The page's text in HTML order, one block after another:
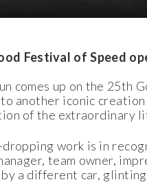
Press Pack
Festival of Speed
comes up on the 25th
another iconic
of the extraordinary
work is in
team owner,
a different car,